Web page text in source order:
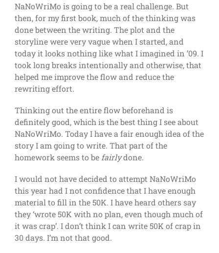
NaNoWriMo is going to be a real challenge. But
then, for my first book, much of the thinking was
done between the writing. The plot and the
storyline were very vague when I started, and
today it looks nothing like what I imagined in ’09. I
took long breaks intentionally and otherwise, that
helped me improve the flow and reduce the
rewriting effort.
Thinking out the entire flow beforehand is
definitely good, which is the best thing I see about
NaNoWriMo. Today I have a fair enough idea of the
story I am going to write. That part of the
homework seems to be fairlydone.
I would not have decided to attempt NaNoWriMo
this year had I not confidence that I have enough
material to fill in the 50K. I have heard others say
they ‘wrote 50K with no plan, even though much of
it was crap’. I don’t think I can write 50K of crap in
30 days. I’m not that good.